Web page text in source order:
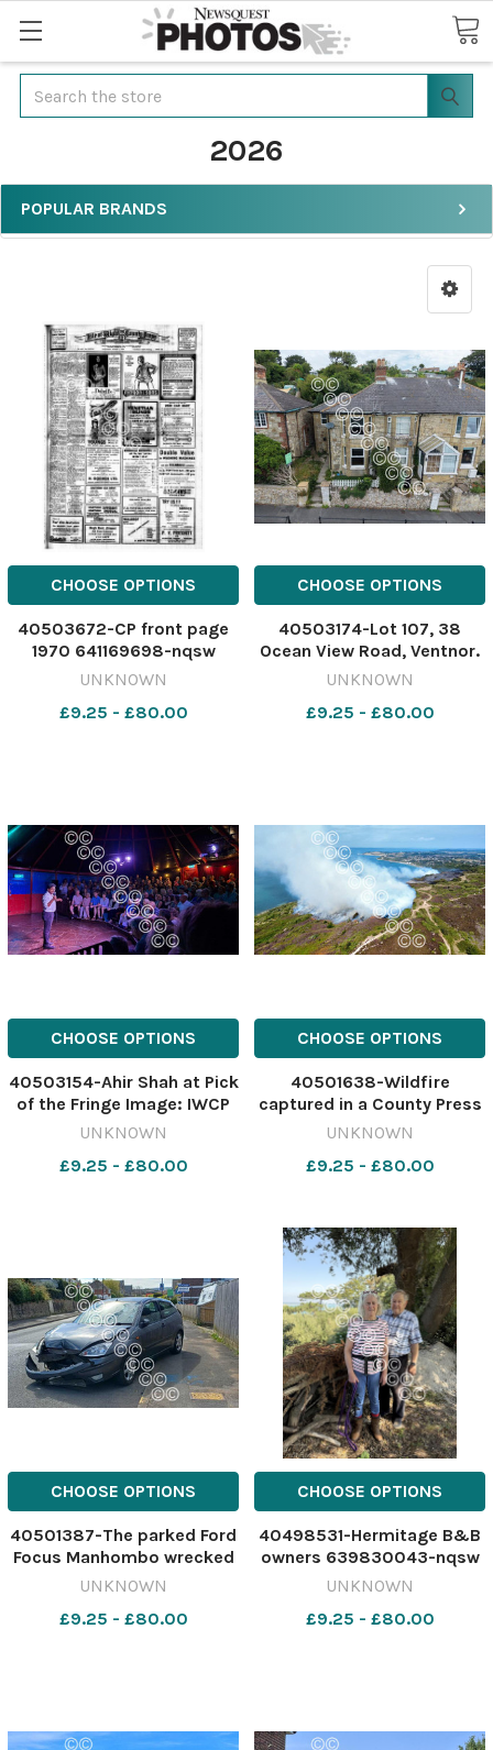
Search
2026
POPULAR BRANDS
CHOOSE OPTIONS
40503672-CP front page
1970 641169698-nqsw
IOW_31/07/2026_52_Page
Isle_of_Wight_County_Press_1970_08_
UNKNOWN
£9.25 - £80.00
CHOOSE OPTIONS
40503174-Lot 107, 38
Ocean View Road, Ventnor.
Image: Clive Emson
PROPERTY clive emson
UNKNOWN
£9.25 - £80.00
CHOOSE OPTIONS
40503154-Ahir Shah at Pick
of the Fringe Image: IWCP
641001044-nqsw Ventnor
UNKNOWN
£9.25 - £80.00
CHOOSE OPTIONS
40501638-Wildfire
captured in a County Press
drone image 640708598-
WhatsApp Image 2026-07-
UNKNOWN
£9.25 - £80.00
CHOOSE OPTIONS
40501387-The parked Ford
Focus Manhombo wrecked
during his first drink-drive
Image: County Press
UNKNOWN
£9.25 - £80.00
CHOOSE OPTIONS
40498531-Hermitage B&B
owners 639830043-nqsw
IOW_17/07/2026_1_Splash
UNKNOWN
£9.25 - £80.00